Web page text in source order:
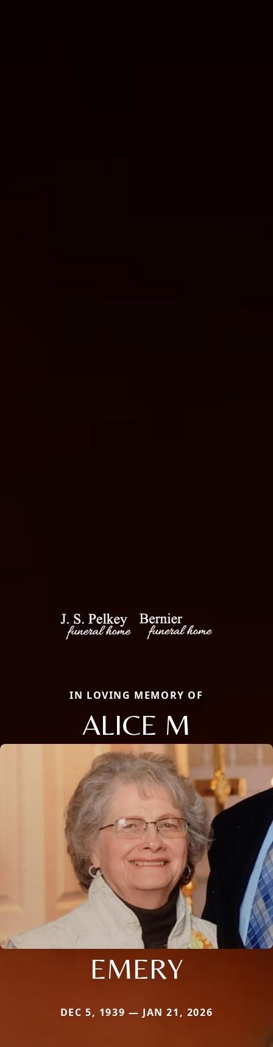
IN LOVING MEMORY OF
ALICE M
EMERY
DEC 5, 1939 — JAN 21, 2026